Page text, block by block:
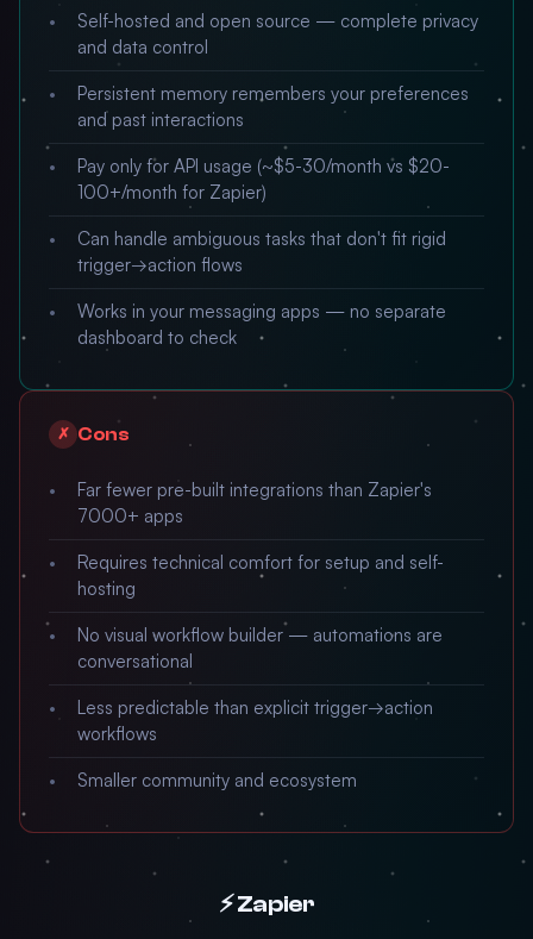
Self-hosted and open source — complete privacy
and data control
Persistent memory remembers your preferences
and past interactions
Pay only for API usage (~$5-30/month vs $20-
100+/month for Zapier)
Can handle ambiguous tasks that don't fit rigid
trigger→action flows
Works in your messaging apps — no separate
dashboard to check
✗ Cons
Far fewer pre-built integrations than Zapier's
7000+ apps
Requires technical comfort for setup and self-
hosting
No visual workflow builder — automations are
conversational
Less predictable than explicit trigger→action
workflows
Smaller community and ecosystem
⚡ Zapier